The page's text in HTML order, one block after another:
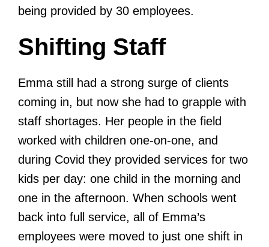
being provided by 30 employees.
Shifting Staff
Emma still had a strong surge of clients
coming in, but now she had to grapple with
staff shortages. Her people in the field
worked with children one-on-one, and
during Covid they provided services for two
kids per day: one child in the morning and
one in the afternoon. When schools went
back into full service, all of Emma’s
employees were moved to just one shift in